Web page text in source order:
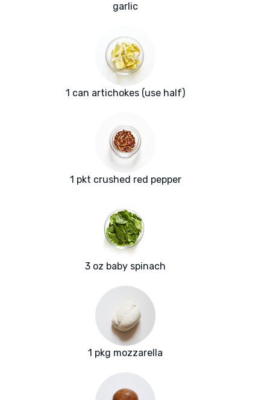
garlic
1 can artichokes (use half)
1 pkt crushed red pepper
3 oz baby spinach
1 pkg mozzarella